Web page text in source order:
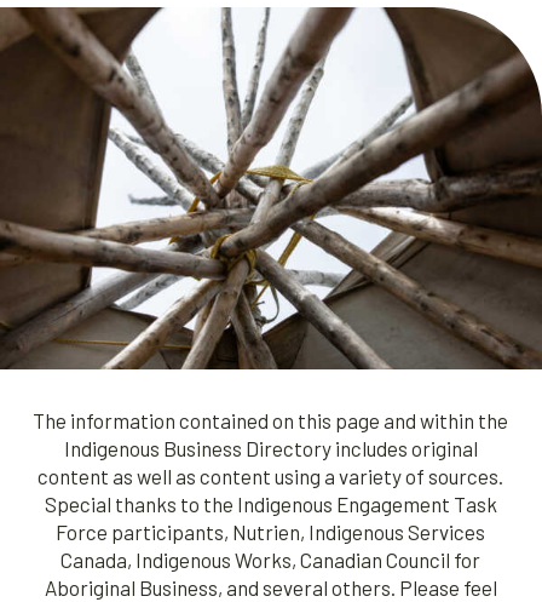
The information contained on this page and within the
Indigenous Business Directory includes original
content as well as content using a variety of sources.
Special thanks to the Indigenous Engagement Task
Force participants, Nutrien, Indigenous Services
Canada, Indigenous Works, Canadian Council for
Aboriginal Business, and several others. Please feel